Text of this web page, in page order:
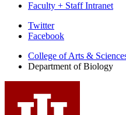
Faculty + Staff Intranet
Department
Biology
media
channels
Twitter
Facebook
College of Arts &
Department of Biology